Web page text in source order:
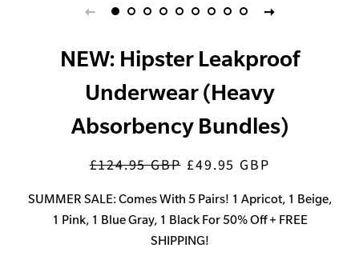
NEW: Hipster Leakproof
Underwear (Heavy
Absorbency Bundles)
Regular
£124.95 GBP Sale
£49.95 GBP
SUMMER SALE: Comes With 5 Pairs! 1 Apricot, 1 Beige,
1 Pink, 1 Blue Gray, 1 Black For 50% Off + FREE
SHIPPING!